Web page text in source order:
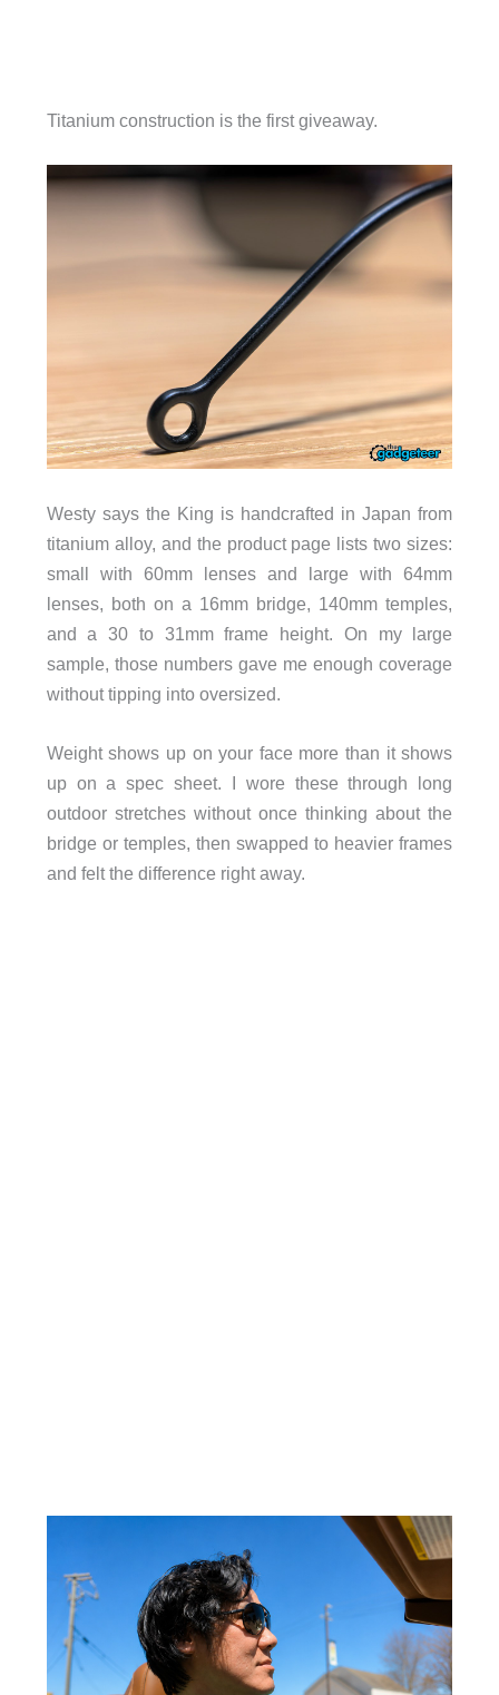
Titanium construction is the first giveaway.
Westy says the King is handcrafted in Japan from
titanium alloy, and the product page lists two sizes:
small with 60mm lenses and large with 64mm
lenses, both on a 16mm bridge, 140mm temples,
and a 30 to 31mm frame height. On my large
sample, those numbers gave me enough coverage
without tipping into oversized.
Weight shows up on your face more than it shows
up on a spec sheet. I wore these through long
outdoor stretches without once thinking about the
bridge or temples, then swapped to heavier frames
and felt the difference right away.